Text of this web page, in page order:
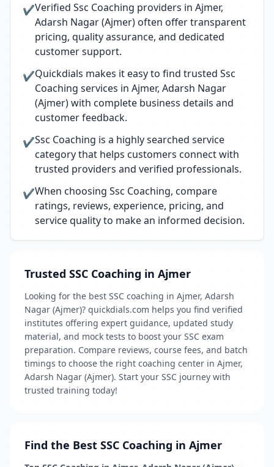
✔Verified Ssc Coaching providers in Ajmer,
Adarsh Nagar (Ajmer) often offer transparent
pricing, quality assurance, and dedicated
customer support.
✔Quickdials makes it easy to find trusted Ssc
Coaching services in Ajmer, Adarsh Nagar
(Ajmer) with complete business details and
customer feedback.
✔Ssc Coaching is a highly searched service
category that helps customers connect with
trusted providers and verified professionals.
✔When choosing Ssc Coaching, compare
ratings, reviews, experience, pricing, and
service quality to make an informed decision.
Trusted SSC Coaching in Ajmer
Looking for the best SSC coaching in Ajmer, Adarsh
Nagar (Ajmer)? quickdials.com helps you find verified
institutes offering expert guidance, updated study
material, and mock tests to boost your SSC exam
preparation. Compare reviews, course fees, and batch
timings to choose the right coaching center in Ajmer,
Adarsh Nagar (Ajmer). Start your SSC journey with
trusted training today!
Find the Best SSC Coaching in Ajmer